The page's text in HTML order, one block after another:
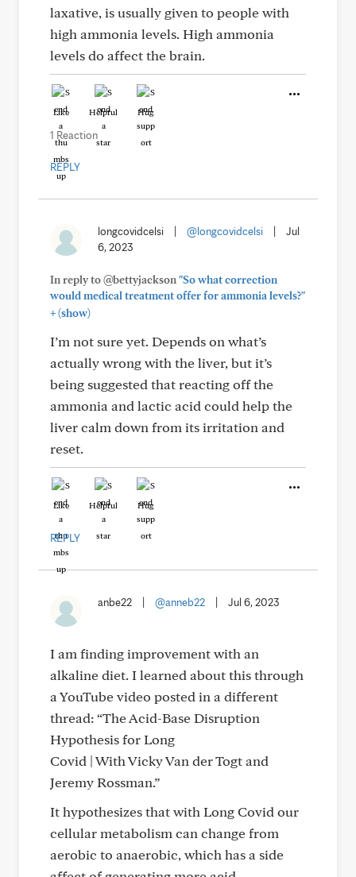
laxative, is usually given to people with
high ammonia levels. High ammonia
levels do affect the brain.
Like Helpful Hug
1 Reaction
REPLY
longcovidcelsi @longcovidcelsi
Jul
6, 2023
In reply to @bettyjackson"So what correction
would medical treatment offer for ammonia levels?"
+(show)
I’m not sure yet. Depends on what’s
actually wrong with the liver, but it’s
being suggested that reacting off the
ammonia and lactic acid could help the
liver calm down from its irritation and
reset.
Like Helpful Hug
REPLY
anbe22 @anneb22 Jul 6, 2023
I am finding improvement with an
alkaline diet. I learned about this through
a YouTube video posted in a different
thread: “The Acid-Base Disruption
Hypothesis for Long
Covid | With Vicky Van der Togt and
Jeremy Rossman.”
It hypothesizes that with Long Covid our
cellular metabolism can change from
aerobic to anaerobic, which has a side